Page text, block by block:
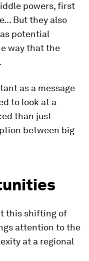
powers, first
But they also
potential
way that the
as a message
to look at a
than just
between big
this shifting of
attention to the
at a regional